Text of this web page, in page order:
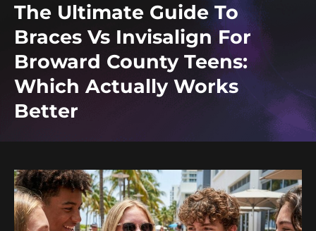
The Ultimate Guide To
Braces Vs Invisalign For
Broward County Teens:
Which Actually Works
Better